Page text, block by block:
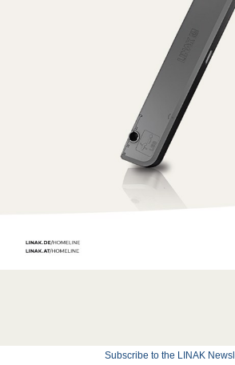
Subscribe to the LINAK